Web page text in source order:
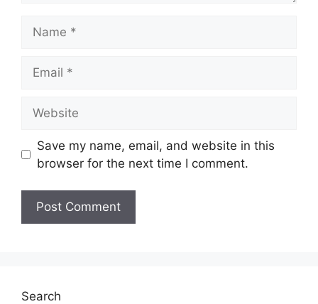
Save my name, email, and website in this
browser for the next time I comment.
Search